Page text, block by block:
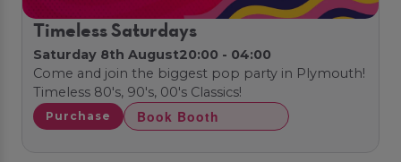
Timeless Saturdays
Saturday 8th August20:00 - 04:00
Come and join the biggest pop party in Plymouth!
Timeless 80's, 90's, 00's Classics!
Purchase Book Booth